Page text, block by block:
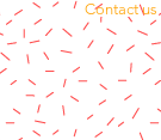
Contact us